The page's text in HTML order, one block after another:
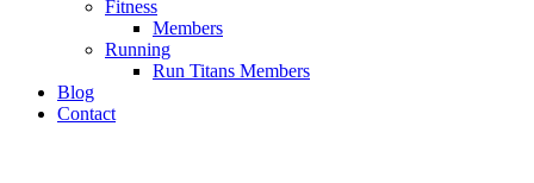
Fitness
Members
Running
Run Titans Members
Blog
Contact